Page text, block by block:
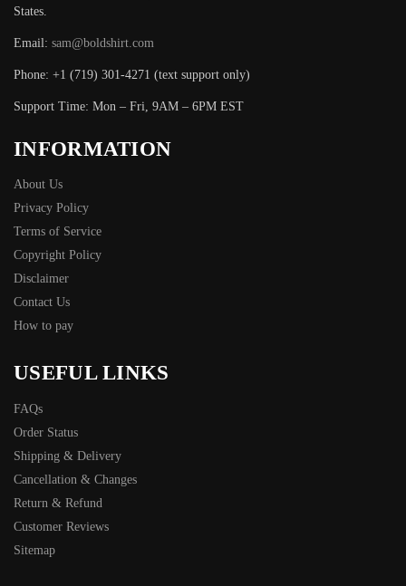
States.
Email: sam@boldshirt.com
Phone: +1 (719) 301-4271 (text support only)
Support Time: Mon – Fri, 9AM – 6PM EST
INFORMATION
About Us
Privacy Policy
Terms of Service
Copyright Policy
Disclaimer
Contact Us
How to pay
USEFUL LINKS
FAQs
Order Status
Shipping & Delivery
Cancellation & Changes
Return & Refund
Customer Reviews
Sitemap